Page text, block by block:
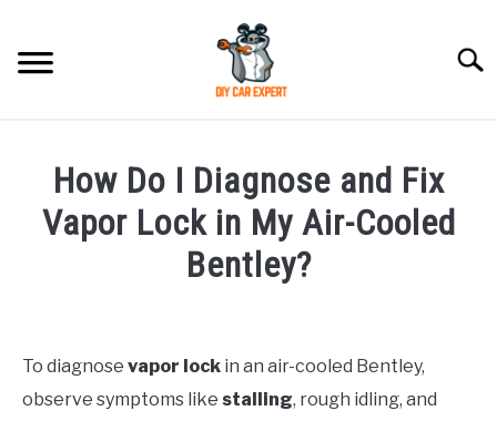
content
ACCESSORIES
How Do I Diagnose and Fix
Vapor Lock in My Air-Cooled
Bentley?
in
Bentley
To diagnose vapor lock in an air-cooled Bentley,
observe symptoms like stalling, rough idling, and